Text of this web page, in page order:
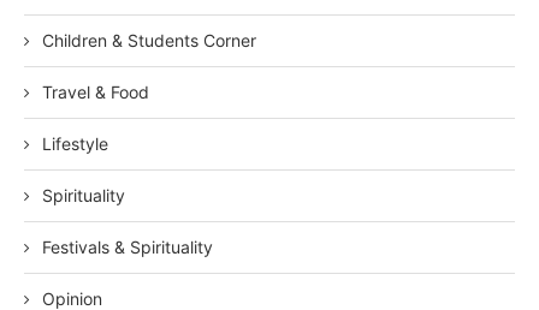
Children & Students Corner
Travel & Food
Lifestyle
Spirituality
Festivals & Spirituality
Opinion